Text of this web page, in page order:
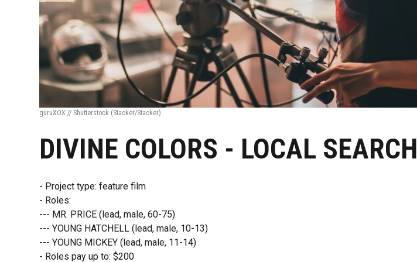
guruXOX // Shutterstock (Stacker/Stacker)
DIVINE COLORS - LOCAL SEARCH
- Project type: feature film
- Roles:
--- MR. PRICE (lead, male, 60-75)
--- YOUNG HATCHELL (lead, male, 10-13)
--- YOUNG MICKEY (lead, male, 11-14)
- Roles pay up to: $200